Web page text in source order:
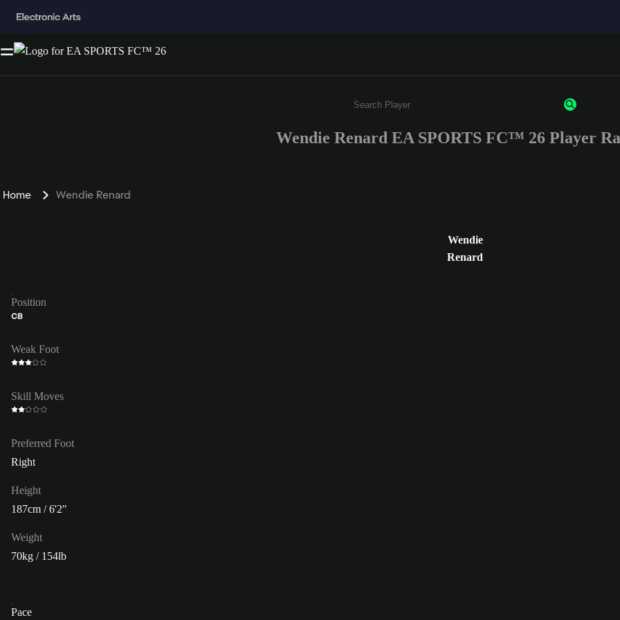
Enter a minimum of 3 characters or numbers
Wendie Renard EA SPORTS FC™ 26 Player
Home Wendie Renard
Wendie
Renard
Position
CB
Weak Foot
Skill Moves
Preferred Foot
Right
Height
187cm / 6'2"
Weight
70kg / 154lb
Pace